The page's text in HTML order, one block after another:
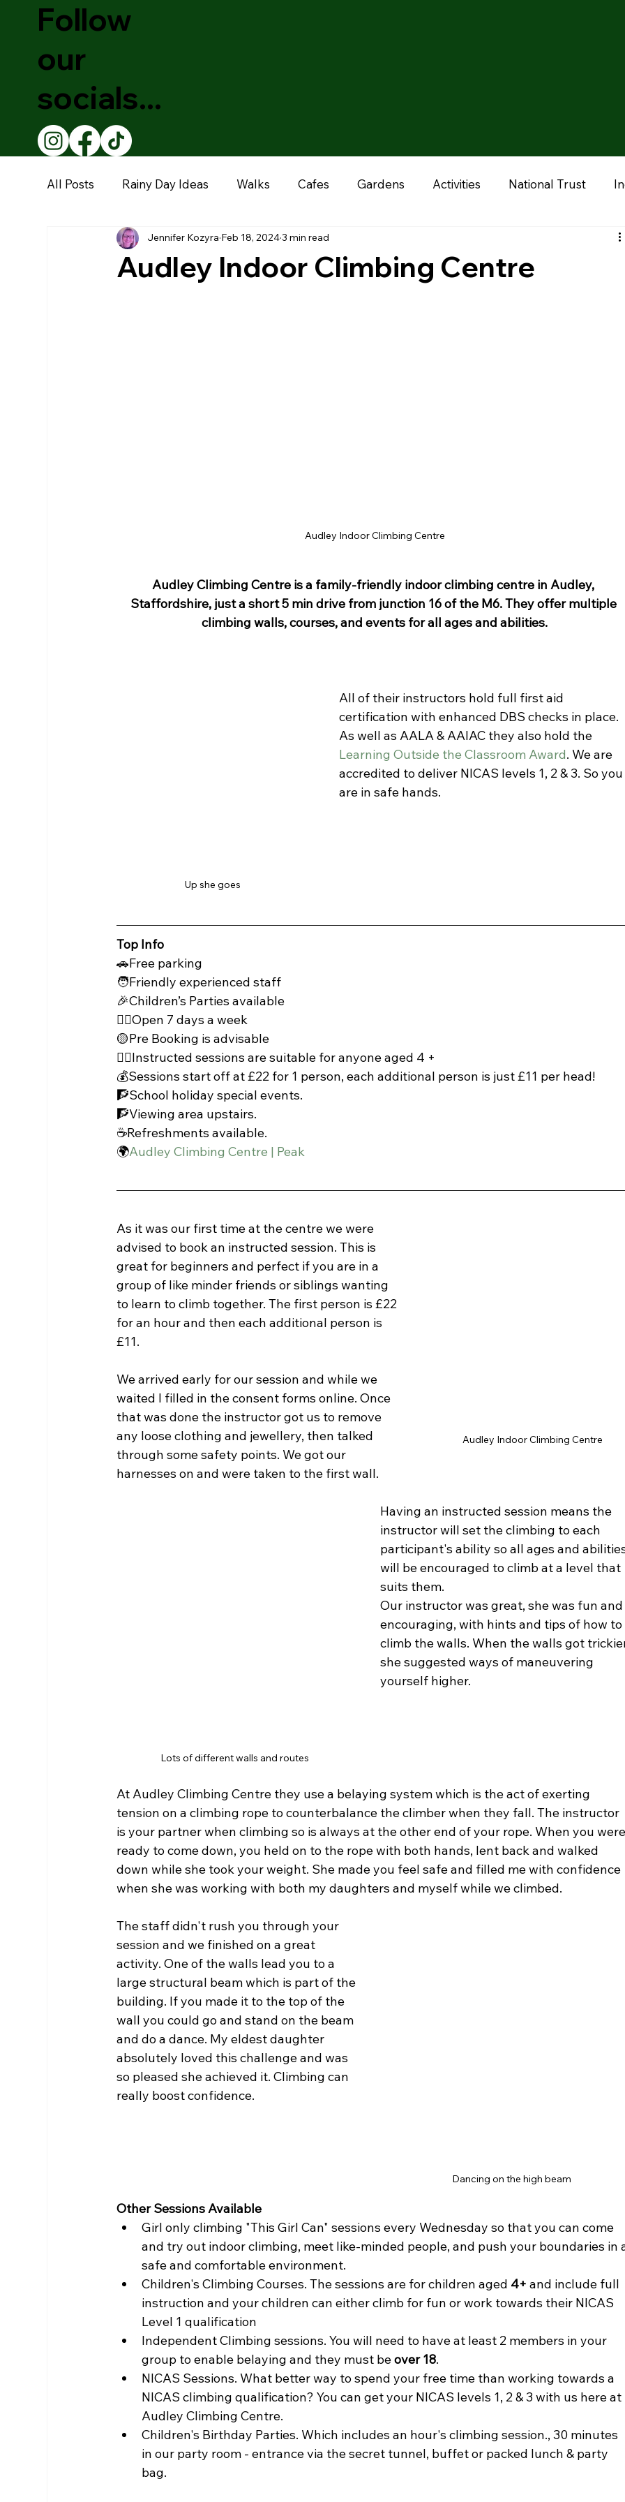
Follow
our
socials...
All Posts Rainy Day Ideas Walks Cafes Gardens Activities National Trust
Theatre Shows Christmas Educational Stoke &
Audley Indoor Climbing Centre
Jennifer Kozyra Feb 18, 20243 min read
Audley Indoor Climbing Centre
Audley Climbing Centre is a family-friendly indoor climbing centre in Audley,
Staffordshire, just a short 5 min drive from junction 16 of the M6. They offer multiple
climbing walls, courses, and events for all ages and abilities.
Up she goes
All of their instructors hold full first aid
certification with enhanced DBS checks in place.
As well as AALA & AAIAC they also hold the
Learning Outside the Classroom Award. We are
accredited to deliver NICAS levels 1, 2 & 3. So you
are in safe hands.
Top Info
🚗Free parking
🧑Friendly experienced staff
🎉Children’s Parties available
🧗‍♀️Open 7 days a week
🟡Pre Booking is advisable
🧗‍♀️Instructed sessions are suitable for anyone aged 4 +
💰Sessions start off at £22 for 1 person, each additional person is just £11 per head!
🧗School holiday special events.
🧗Viewing area upstairs.
☕Refreshments available.
🌍Audley Climbing Centre | Peak
Audley Indoor Climbing Centre
As it was our first time at the centre we were
advised to book an instructed session. This is
great for beginners and perfect if you are in a
group of like minder friends or siblings wanting
to learn to climb together. The first person is £22
for an hour and then each additional person is
£11.
We arrived early for our session and while we
waited I filled in the consent forms online. Once
that was done the instructor got us to remove
any loose clothing and jewellery, then talked
through some safety points. We got our
harnesses on and were taken to the first wall.
Lots of different walls and routes
Having an instructed session means the
instructor will set the climbing to each
participant's ability so all ages and
will be encouraged to climb at a level that
suits them.
Our instructor was great, she was fun and
encouraging, with hints and tips of how to
climb the walls. When the walls got
she suggested ways of maneuvering
yourself higher.
At Audley Climbing Centre they use a belaying system which is the act of exerting
tension on a climbing rope to counterbalance the climber when they fall. The instructor
is your partner when climbing so is always at the other end of your rope. When you were
ready to come down, you held on to the rope with both hands, lent back and walked
down while she took your weight. She made you feel safe and filled me with confidence
when she was working with both my daughters and myself while we climbed.
Dancing on the high beam
The staff didn't rush you through your
session and we finished on a great
activity. One of the walls lead you to a
large structural beam which is part of the
building. If you made it to the top of the
wall you could go and stand on the beam
and do a dance. My eldest daughter
absolutely loved this challenge and was
so pleased she achieved it. Climbing can
really boost confidence.
Other Sessions Available
Girl only climbing "This Girl Can" sessions every Wednesday so that you can come
and try out indoor climbing, meet like-minded people, and push your boundaries in
safe and comfortable environment.
Children's Climbing Courses. The sessions are for children aged 4+ and include full
instruction and your children can either climb for fun or work towards their NICAS
Level 1 qualification
Independent Climbing sessions. You will need to have at least 2 members in your
group to enable belaying and they must be over 18.
NICAS Sessions. What better way to spend your free time than working towards a
NICAS climbing qualification? You can get your NICAS levels 1, 2 & 3 with us here at
Audley Climbing Centre.
Children's Birthday Parties. Which includes an hour's climbing session., 30 minutes
in our party room - entrance via the secret tunnel, buffet or packed lunch & party
bag.